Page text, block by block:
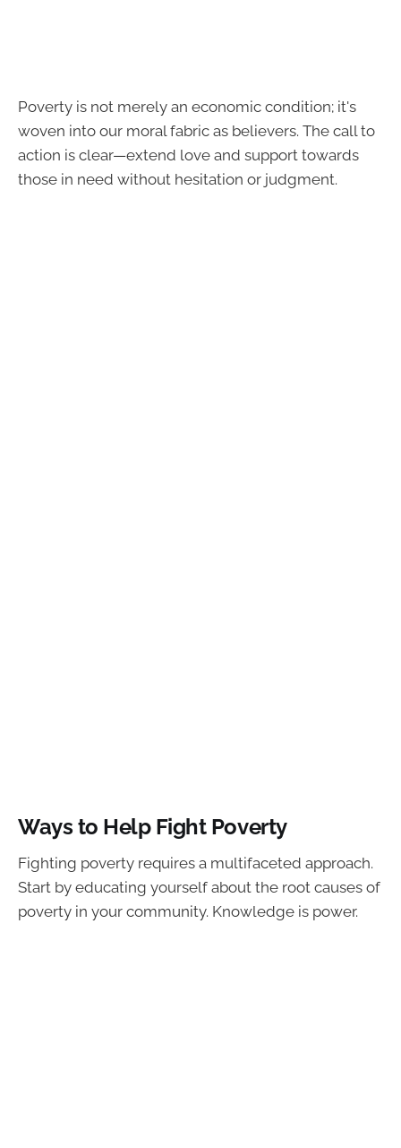
Poverty is not merely an economic condition; it's
woven into our moral fabric as believers. The call to
action is clear—extend love and support towards
those in need without hesitation or judgment.
Ways to Help Fight Poverty
Fighting poverty requires a multifaceted approach.
Start by educating yourself about the root causes of
poverty in your community. Knowledge is power.